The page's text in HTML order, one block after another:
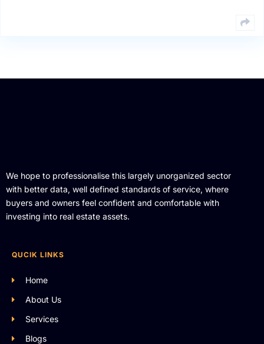
We hope to professionalise this largely unorganized sector
with better data, well defined standards of service, where
buyers and owners feel confident and comfortable with
investing into real estate assets.
QUCIK LINKS
Home
About Us
Services
Blogs